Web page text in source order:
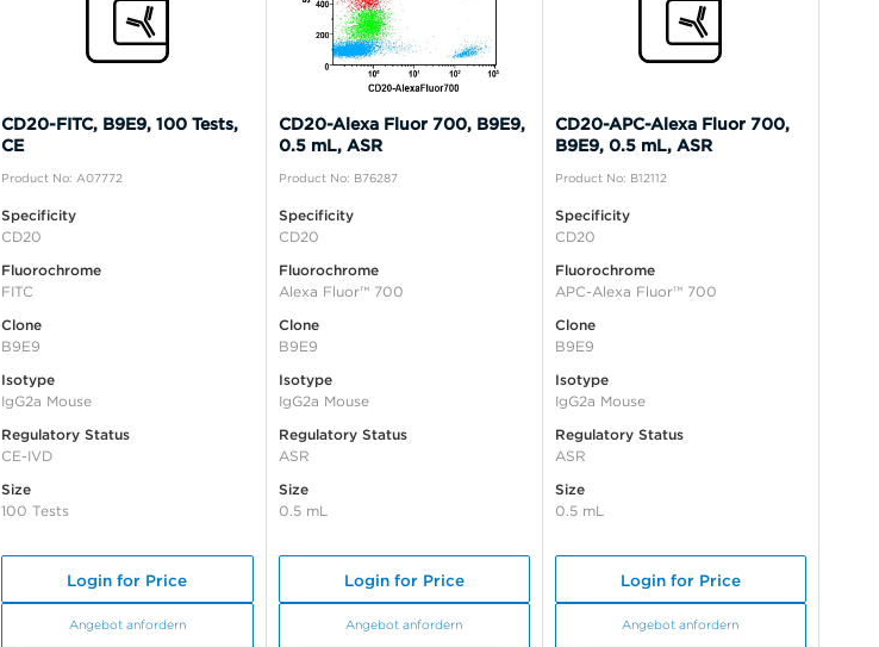
CD20-FITC, B9E9, 100 Tests,
CE
Product No: A07772
Specificity
CD20
Fluorochrome
FITC
Clone
B9E9
Isotype
IgG2a Mouse
Regulatory Status
CE-IVD
Size
100 Tests
Login for Price
Angebot anfordern
CD20-Alexa Fluor 700, B9E9,
0.5 mL, ASR
Product No: B76287
Specificity
CD20
Fluorochrome
Alexa Fluor™ 700
Clone
B9E9
Isotype
IgG2a Mouse
Regulatory Status
ASR
Size
0.5 mL
Login for Price
Angebot anfordern
CD20-APC-Alexa Fluor 700,
B9E9, 0.5 mL, ASR
Product No: B12112
Specificity
CD20
Fluorochrome
APC-Alexa Fluor™ 700
Clone
B9E9
Isotype
IgG2a Mouse
Regulatory Status
ASR
Size
0.5 mL
Login for Price
Angebot anfordern